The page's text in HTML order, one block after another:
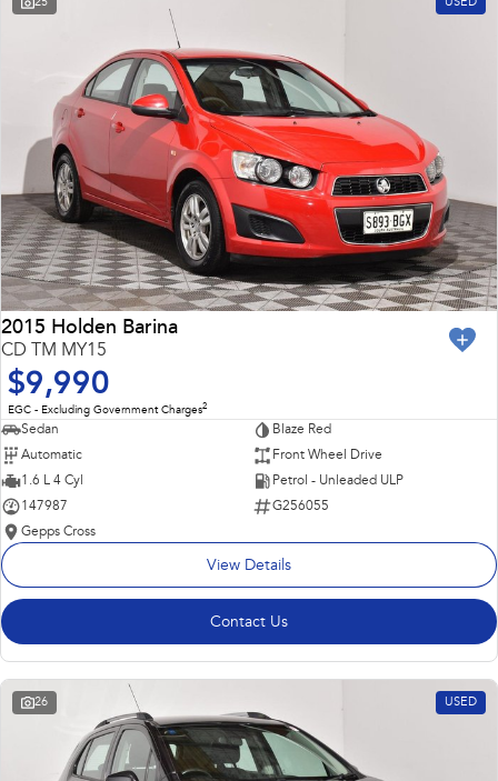
Performance
BRZ WRX
Hybrid
All-new Forester
inc. Hybrid
Crosstrek
inc. Hybrid
Electric
Solterra
Electric
All-new Trailseeker
All-new Uncharted
Electric
Latest News
New Dealership
25 USED
2015 Holden Barina
CD TM MY15
$9,990
EGC - Excluding Government Charges2
Sedan
Blaze Red
Automatic
Front Wheel Drive
1.6 L 4 Cyl
Petrol - Unleaded ULP
147987
G256055
Gepps Cross
View Details
Contact Us
26 USED